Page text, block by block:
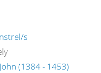
s
(1384 - 1453)